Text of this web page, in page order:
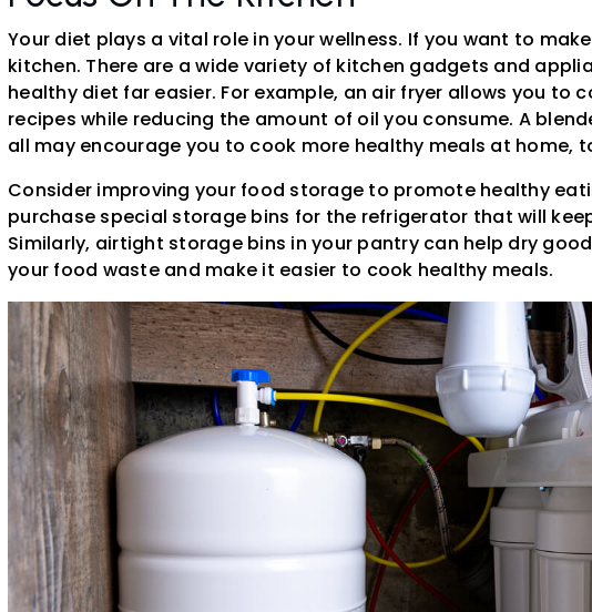
Your diet plays a vital role in your wellness. If you want to
kitchen. There are a wide variety of kitchen gadgets and
healthy diet far easier. For example, an air fryer allows you to
recipes while reducing the amount of oil you consume. A
all may encourage you to cook more healthy meals at home,
Consider improving your food storage to promote healthy
purchase special storage bins for the refrigerator that will
Similarly, airtight storage bins in your pantry can help dry
your food waste and make it easier to cook healthy meals.